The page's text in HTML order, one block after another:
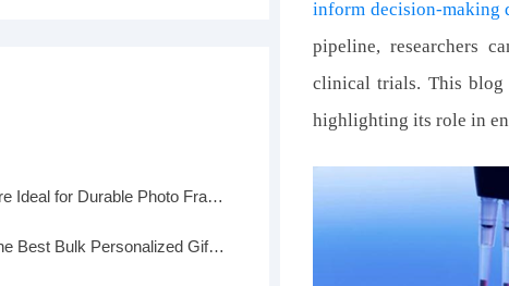
inform decision-making
pipeline, researchers
clinical trials. This blog
highlighting its role in
What Materials Are Ideal for Durable Photo Frames?
How to Choose the Best Bulk Personalized Gifts for Events